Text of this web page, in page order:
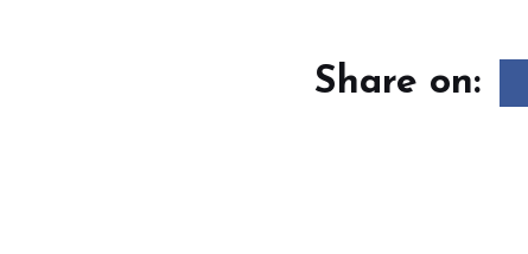
Share on: